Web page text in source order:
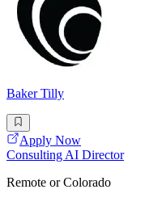
Baker Tilly
Apply Now
Consulting AI Director
Remote or Colorado